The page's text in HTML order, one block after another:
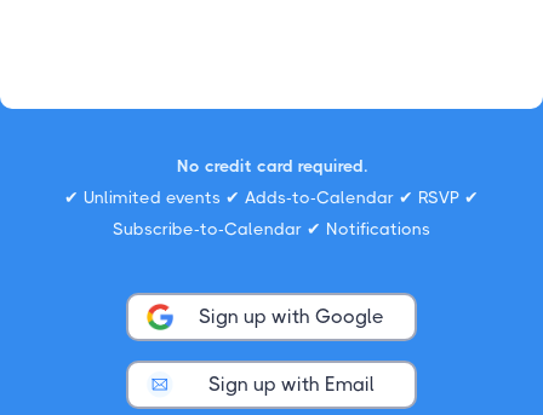
No credit card required.
✔ Unlimited events ✔ Adds-to-Calendar ✔ RSVP ✔
Subscribe-to-Calendar ✔ Notifications
Sign up with Google
Sign up with Email